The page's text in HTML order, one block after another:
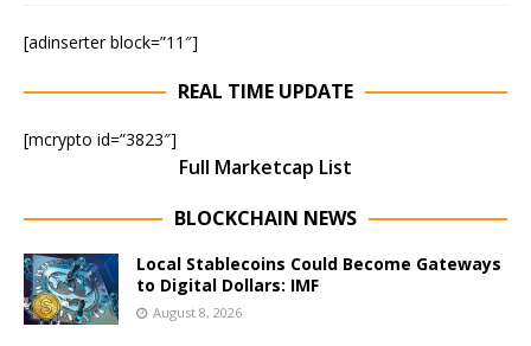
[adinserter block=”11″]
REAL TIME UPDATE
[mcrypto id=”3823″]
Full Marketcap List
BLOCKCHAIN NEWS
Local Stablecoins Could Become Gateways
to Digital Dollars: IMF
August 8, 2026